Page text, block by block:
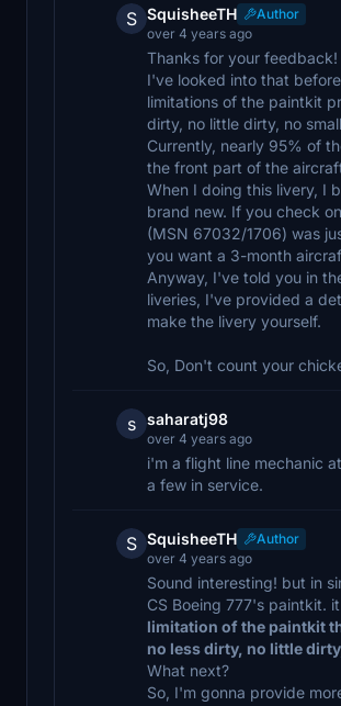
S SquisheeTH
Author
over 4 years ago
Thanks for your feedback!
I've looked into that
limitations of the paintkit
dirty, no little dirty, no
Currently, nearly 95% of
the front part of the
When I doing this livery, I
brand new. If you check
(MSN 67032/1706) was
you want a 3-month
Anyway, I've told you in
liveries, I've provided a
make the livery yourself.
So, Don't count your
s saharatj98
over 4 years ago
i'm a flight line mechanic
a few in service.
S SquisheeTH
Author
over 4 years ago
Sound interesting! but in
CS Boeing 777's paintkit.
limitation of the paintkit
no less dirty, no little
What next?
So, I'm gonna provide